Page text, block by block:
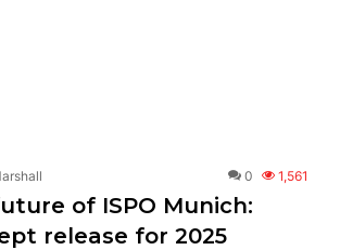
0 1,561
of ISPO Munich:
release for 2025